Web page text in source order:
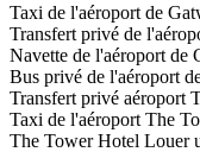
Taxi de l'aéroport de
Transfert privé de
Navette de l'aéroport de
Bus privé de l'aéroport
Transfert privé aéroport
Taxi de l'aéroport The
The Tower Hotel Louer